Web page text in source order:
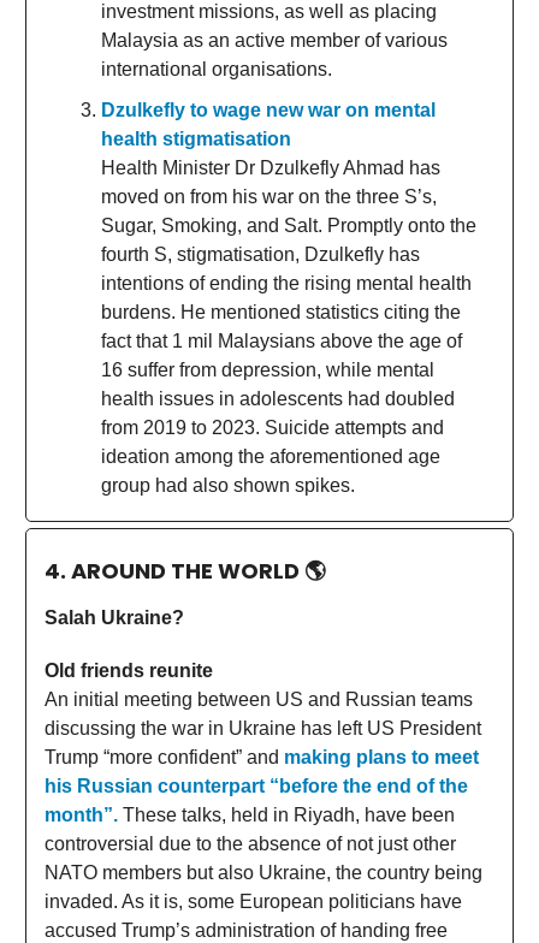
investment missions, as well as placing
Malaysia as an active member of various
international organisations.
Dzulkefly to wage new war on mental
health stigmatisation
Health Minister Dr Dzulkefly Ahmad has
moved on from his war on the three S’s,
Sugar, Smoking, and Salt. Promptly onto the
fourth S, stigmatisation, Dzulkefly has
intentions of ending the rising mental health
burdens. He mentioned statistics citing the
fact that 1 mil Malaysians above the age of
16 suffer from depression, while mental
health issues in adolescents had doubled
from 2019 to 2023. Suicide attempts and
ideation among the aforementioned age
group had also shown spikes.
4. AROUND THE WORLD 🌎
Salah Ukraine?
Old friends reunite
An initial meeting between US and Russian teams
discussing the war in Ukraine has left US President
Trump “more confident” and making plans to meet
his Russian counterpart “before the end of the
month”. These talks, held in Riyadh, have been
controversial due to the absence of not just other
NATO members but also Ukraine, the country being
invaded. As it is, some European politicians have
accused Trump’s administration of handing free